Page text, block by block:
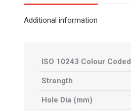
Additional information
ISO 10243 Colour Coded
Strength
Hole Dia (mm)